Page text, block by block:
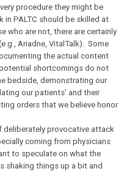
procedure they might be
in PALTC should be skilled at
who are not, there are certainly
Ariadne, VitalTalk). Some
the actual content
shortcomings do not
bedside, demonstrating our
our patients’ and their
orders that we believe honor
deliberately provocative attack
coming from physicians
to speculate on what the
shaking things up a bit and